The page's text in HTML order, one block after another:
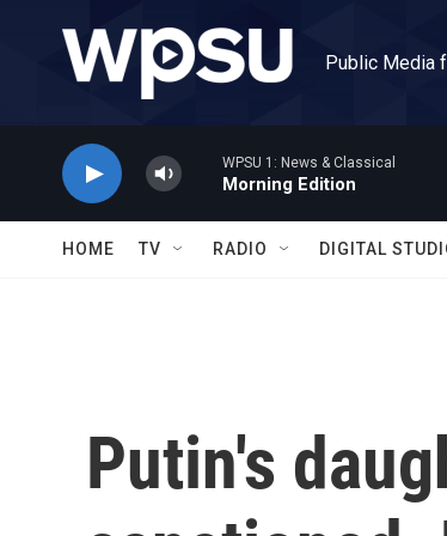
Public Media
WPSU 1: News & Classical
Morning Edition
HOME TV RADIO DIGITAL
Putin's